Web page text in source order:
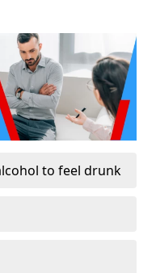
to feel drunk